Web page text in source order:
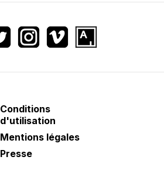
Conditions
d'utilisation
Mentions légales
Presse